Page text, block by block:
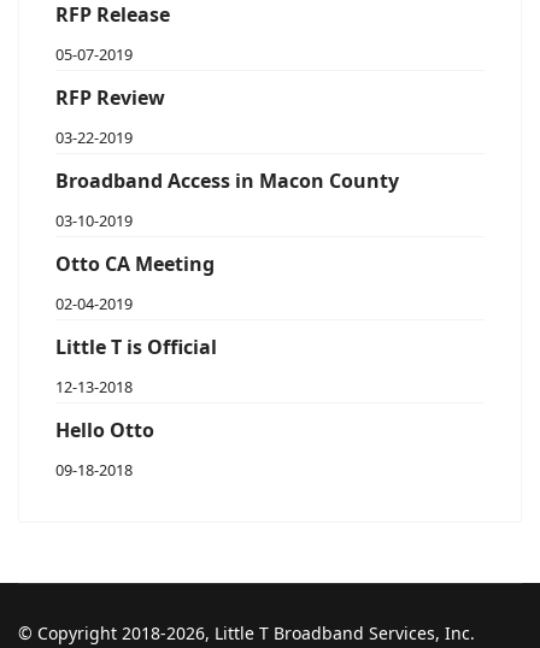
RFP Release
05-07-2019
RFP Review
03-22-2019
Broadband Access in Macon County
03-10-2019
Otto CA Meeting
02-04-2019
Little T is Official
12-13-2018
Hello Otto
09-18-2018
© Copyright 2018-2026, Little T Broadband Services, Inc.